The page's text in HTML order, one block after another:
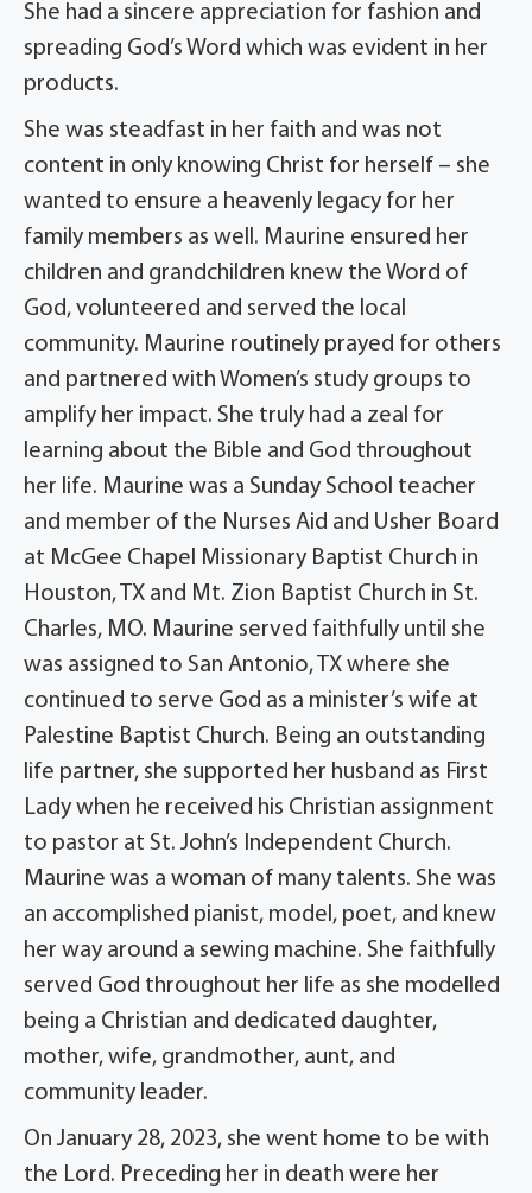
She had a sincere appreciation for fashion and
spreading God’s Word which was evident in her
products.
She was steadfast in her faith and was not
content in only knowing Christ for herself – she
wanted to ensure a heavenly legacy for her
family members as well. Maurine ensured her
children and grandchildren knew the Word of
God, volunteered and served the local
community. Maurine routinely prayed for others
and partnered with Women’s study groups to
amplify her impact. She truly had a zeal for
learning about the Bible and God throughout
her life. Maurine was a Sunday School teacher
and member of the Nurses Aid and Usher Board
at McGee Chapel Missionary Baptist Church in
Houston, TX and Mt. Zion Baptist Church in St.
Charles, MO. Maurine served faithfully until she
was assigned to San Antonio, TX where she
continued to serve God as a minister’s wife at
Palestine Baptist Church. Being an outstanding
life partner, she supported her husband as First
Lady when he received his Christian assignment
to pastor at St. John’s Independent Church.
Maurine was a woman of many talents. She was
an accomplished pianist, model, poet, and knew
her way around a sewing machine. She faithfully
served God throughout her life as she modelled
being a Christian and dedicated daughter,
mother, wife, grandmother, aunt, and
community leader.
On January 28, 2023, she went home to be with
the Lord. Preceding her in death were her